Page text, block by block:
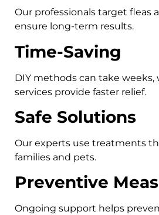
Our professionals target fleas
ensure long-term results.
Time-Saving
DIY methods can take weeks,
services provide faster relief.
Safe Solutions
Our experts use treatments
families and pets.
Preventive
Ongoing support helps